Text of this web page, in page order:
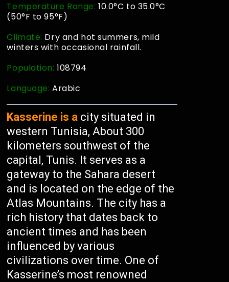
Temperature Range: 10.0°C to 35.0°C
(50°F to 95°F)
Climate: Dry and hot summers, mild
winters with occasional rainfall.
Population:108794
Language:Arabic
Kasserine is a city situated in
western Tunisia, About 300
kilometers southwest of the
capital, Tunis. It serves as a
gateway to the Sahara desert
and is located on the edge of the
Atlas Mountains. The city has a
rich history that dates back to
ancient times and has been
influenced by various
civilizations over time. One of
Kasserine’s most renowned